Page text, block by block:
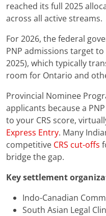
reached its full 2025
across all active streams.
For 2026, the federal
PNP admissions target
2025), which typically
room for Ontario and
Provincial Nominee
applicants because a
to your CRS score,
Express Entry. Many
competitive CRS cut-offs
bridge the gap.
Key settlement
Indo-Canadian
South Asian Legal